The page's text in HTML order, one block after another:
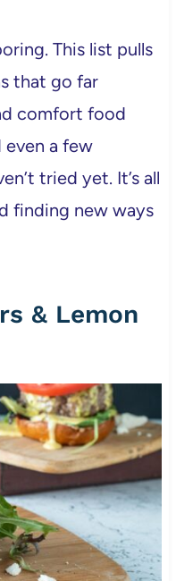
This list pulls
that go far
comfort food
even a few
tried yet. It’s all
finding new ways
& Lemon